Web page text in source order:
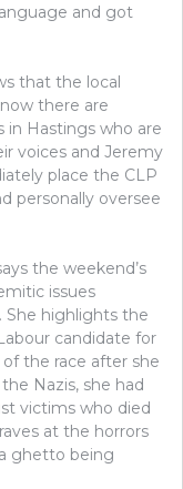
and got
that the local
there are
in Hastings who are
voices and Jeremy
place the CLP
personally oversee
the weekend’s
issues
She highlights the
candidate for
the race after she
Nazis, she had
victims who died
at the horrors
ghetto being